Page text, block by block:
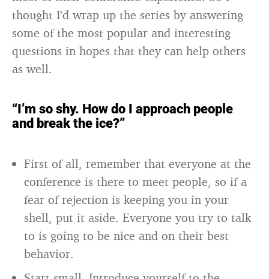
thought I’d wrap up the series by answering
some of the most popular and interesting
questions in hopes that they can help others
as well.
“I’m so shy. How do I approach people
and break the ice?”
First of all, remember that everyone at the
conference is there to meet people, so if a
fear of rejection is keeping you in your
shell, put it aside. Everyone you try to talk
to is going to be nice and on their best
behavior.